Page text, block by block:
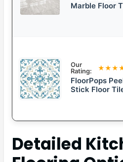
Marble Floor
Our
Rating:
FloorPops
Stick Floor
Detailed